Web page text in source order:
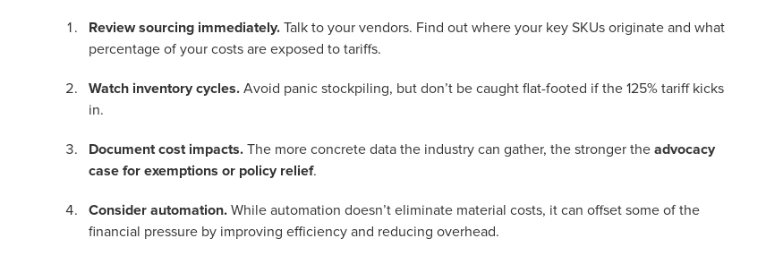
Review sourcing immediately. Talk to your vendors. Find out where your key SKUs originate and what
percentage of your costs are exposed to tariffs.
Watch inventory cycles. Avoid panic stockpiling, but don’t be caught flat-footed if the 125% tariff kicks
in.
Document cost impacts. The more concrete data the industry can gather, the stronger theadvocacy
case for exemptions or policy relief.
Consider automation. While automation doesn’t eliminate material costs, it can offset some of the
financial pressure by improving efficiency and reducing overhead.